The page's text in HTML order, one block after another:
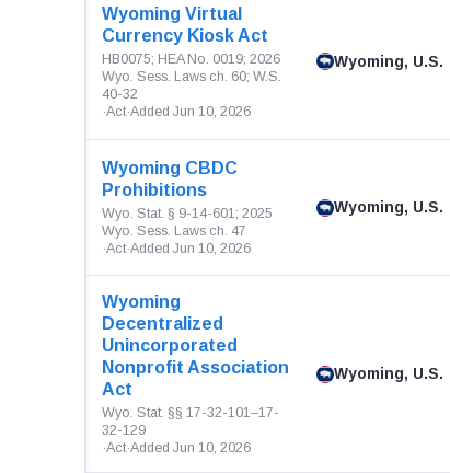
Wyoming Virtual
Currency Kiosk Act
HB0075; HEA No. 0019; 2026
Wyo. Sess. Laws ch. 60; W.S.
40-32
·Act·Added Jun 10, 2026
Wyoming, U.S.
Wyoming CBDC
Prohibitions
Wyo. Stat. § 9-14-601; 2025
Wyo. Sess. Laws ch. 47
·Act·Added Jun 10, 2026
Wyoming, U.S.
Wyoming
Decentralized
Unincorporated
Nonprofit Association
Act
Wyo. Stat. §§ 17-32-101–17-
32-129
·Act·Added Jun 10, 2026
Wyoming, U.S.